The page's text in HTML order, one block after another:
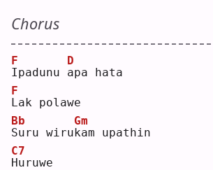
Chorus
I
F
padunu a
D
pa hata
L
F
ak polawe
S
Bb
uru wiruk
Gm
am upathin
H
C7
uruwe